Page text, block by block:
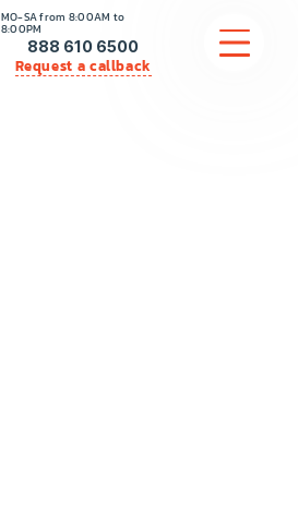
MO-SA from 8:00AM to
8:00PM
888 610 6500
Request a callback